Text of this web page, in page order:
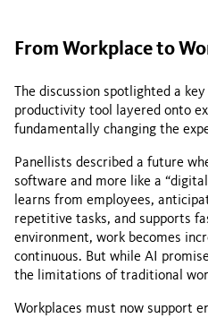
From Workplace to
The discussion spotlighted a
productivity tool layered onto
fundamentally changing the
Panellists described a future
software and more like a
learns from employees,
repetitive tasks, and supports
environment, work becomes
continuous. But while AI
the limitations of traditional
Workplaces must now support